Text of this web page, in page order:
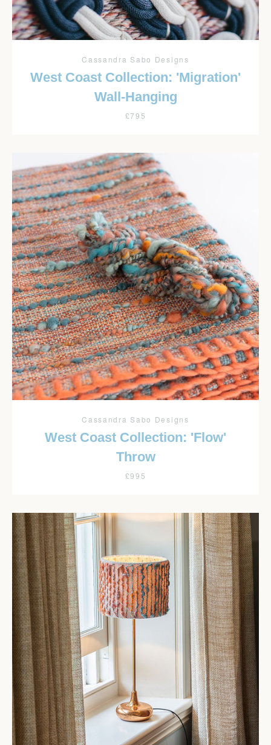
Cassandra Sabo Designs
West Coast Collection: 'Migration'
Wall-Hanging
£795
Cassandra Sabo Designs
West Coast Collection: 'Flow'
Throw
£995